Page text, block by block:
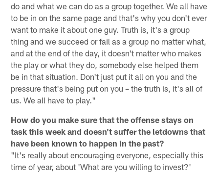
do and what we can do as a group together. We all have
to be in on the same page and that's why you don't ever
want to make it about one guy. Truth is, it's a group
thing and we succeed or fail as a group no matter what,
and at the end of the day, it doesn't matter who makes
the play or what they do, somebody else helped them
be in that situation. Don't just put it all on you and the
pressure that's being put on you – the truth is, it's all of
us. We all have to play."
How do you make sure that the offense stays on
task this week and doesn't suffer the letdowns that
have been known to happen in the past?
"It's really about encouraging everyone, especially this
time of year, about 'What are you willing to invest?'